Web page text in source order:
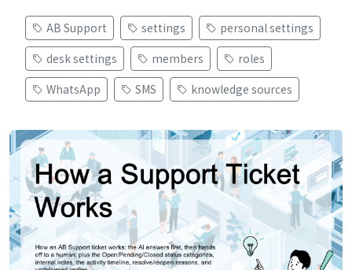
AB Support settings
personal settings
desk settings
members
roles
WhatsApp
SMS knowledge sources